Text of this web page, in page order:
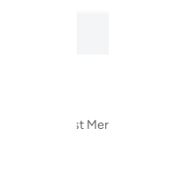
Most Merciful